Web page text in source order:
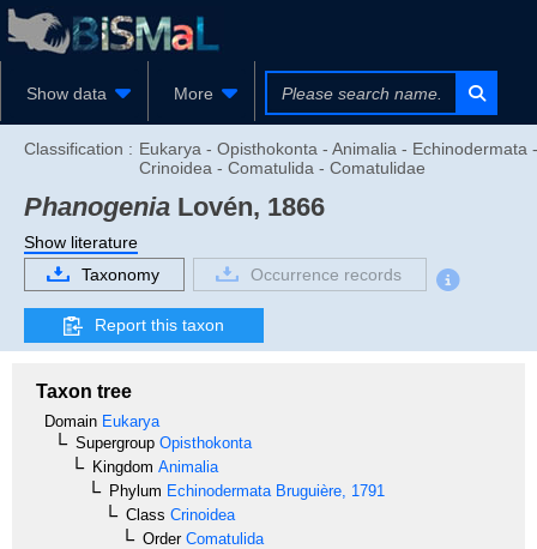
Show data More
Classification : Eukarya - Opisthokonta - Animalia - Echinodermata -
Crinoidea - Comatulida - Comatulidae
Phanogenia Lovén, 1866
Show literature
Taxonomy
Occurrence records
Report this taxon
Taxon tree
Domain Eukarya
Supergroup Opisthokonta
Kingdom Animalia
Phylum Echinodermata Bruguière, 1791
Class Crinoidea
OrderComatulida